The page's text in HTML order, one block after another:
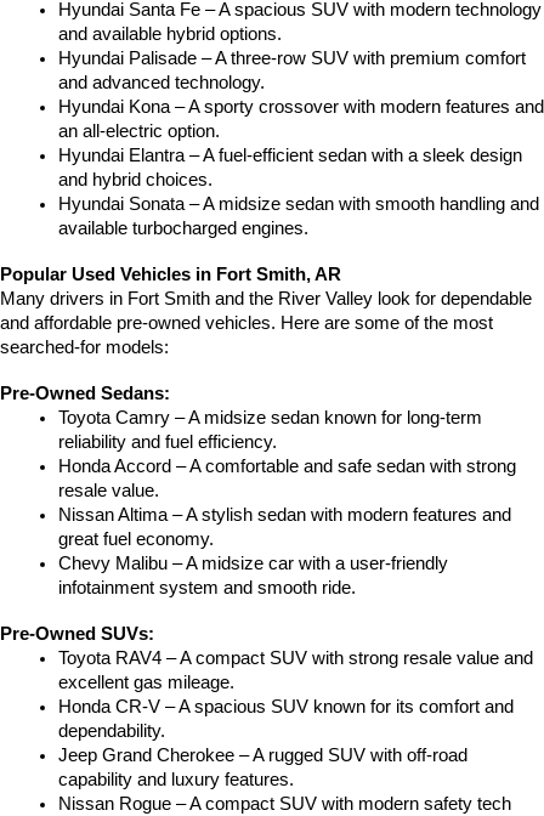
Hyundai Santa Fe – A spacious SUV with modern technology
and available hybrid options.
Hyundai Palisade – A three-row SUV with premium comfort
and advanced technology.
Hyundai Kona – A sporty crossover with modern features and
an all-electric option.
Hyundai Elantra – A fuel-efficient sedan with a sleek design
and hybrid choices.
Hyundai Sonata – A midsize sedan with smooth handling and
available turbocharged engines.
Popular Used Vehicles in Fort Smith, AR
Many drivers in Fort Smith and the River Valley look for dependable
and affordable pre-owned vehicles. Here are some of the most
searched-for models:
Pre-Owned Sedans:
Toyota Camry – A midsize sedan known for long-term
reliability and fuel efficiency.
Honda Accord – A comfortable and safe sedan with strong
resale value.
Nissan Altima – A stylish sedan with modern features and
great fuel economy.
Chevy Malibu – A midsize car with a user-friendly
infotainment system and smooth ride.
Pre-Owned SUVs:
Toyota RAV4 – A compact SUV with strong resale value and
excellent gas mileage.
Honda CR-V – A spacious SUV known for its comfort and
dependability.
Jeep Grand Cherokee – A rugged SUV with off-road
capability and luxury features.
Nissan Rogue – A compact SUV with modern safety tech